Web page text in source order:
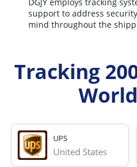
DGJY employs tracking
support to address
mind throughout the
Tracking
UPS
United States